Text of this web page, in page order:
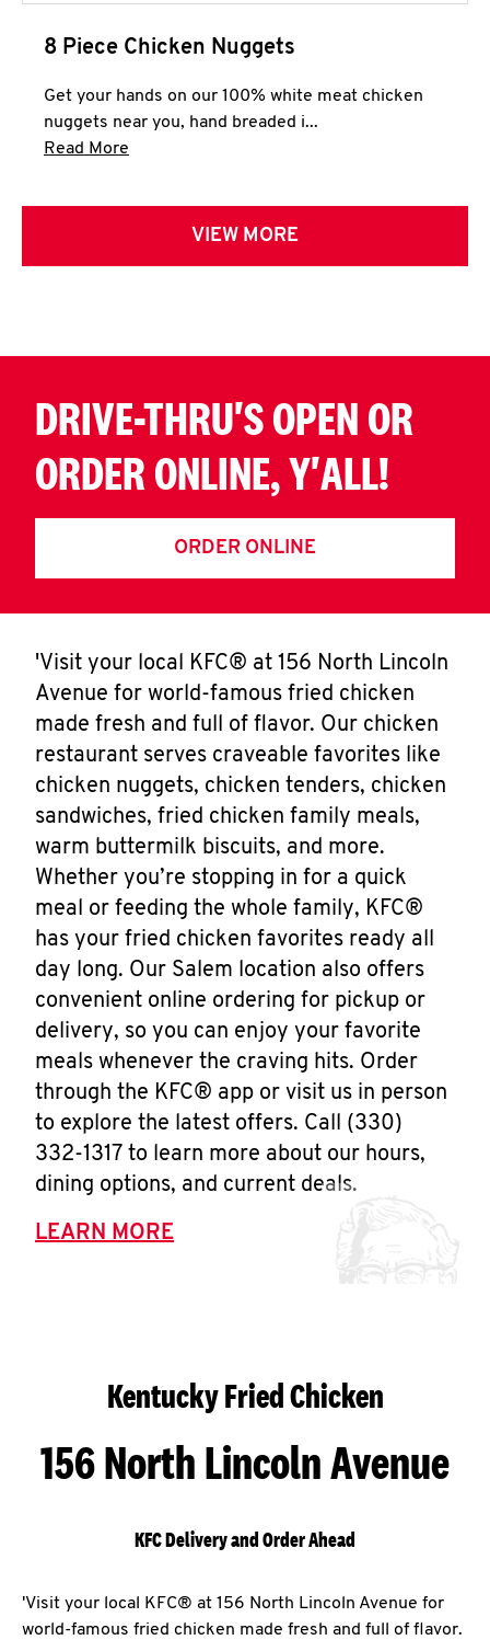
8 Piece Chicken Nuggets
Get your hands on our 100% white meat chicken
nuggets near you, hand breaded i...
Read More
VIEW MORE
DRIVE-THRU'S OPEN OR
ORDER ONLINE, Y'ALL!
ORDER ONLINE
'Visit your local KFC® at 156 North Lincoln
Avenue for world-famous fried chicken
made fresh and full of flavor. Our chicken
restaurant serves craveable favorites like
chicken nuggets, chicken tenders, chicken
sandwiches, fried chicken family meals,
warm buttermilk biscuits, and more.
Whether you’re stopping in for a quick
meal or feeding the whole family, KFC®
has your fried chicken favorites ready all
day long. Our Salem location also offers
convenient online ordering for pickup or
delivery, so you can enjoy your favorite
meals whenever the craving hits. Order
through the KFC® app or visit us in person
to explore the latest offers. Call (330)
332-1317 to learn more about our hours,
dining options, and current deals.
LEARN MORE
Kentucky Fried Chicken
156 North Lincoln Avenue
KFC Delivery and Order Ahead
'Visit your local KFC® at 156 North Lincoln Avenue for
world-famous fried chicken made fresh and full of flavor.